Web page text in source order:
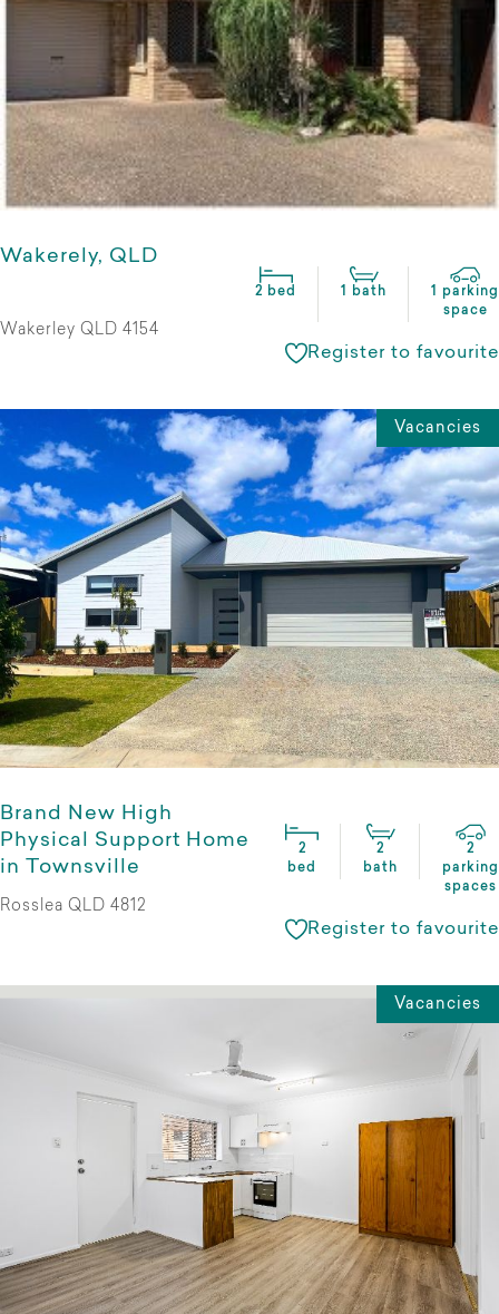
Wakerely, QLD
2 bed 1 bath
1 parking
space
Wakerley QLD 4154
Register to favourite
Vacancies
Brand New High
Physical Support Home
in Townsville
2
bed
2
bath
2
parking
spaces
Rosslea QLD 4812
Register to favourite
Vacancies